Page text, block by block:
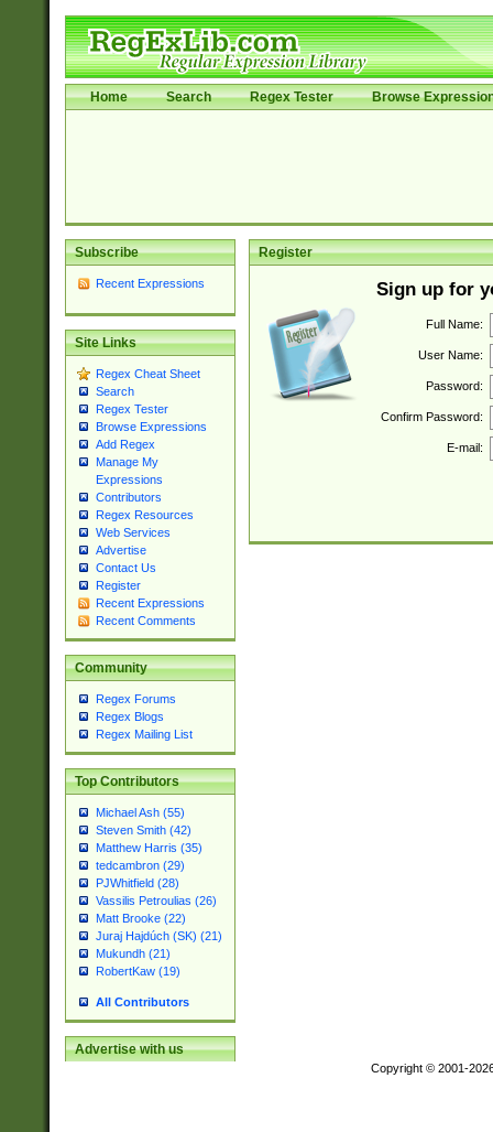
Home Search Regex Tester Browse
Subscribe
Recent Expressions
Site Links
Regex Cheat Sheet
Search
Regex Tester
Browse Expressions
Add Regex
Manage My
Expressions
Contributors
Regex Resources
Web Services
Advertise
Contact Us
Register
Recent Expressions
Recent Comments
Community
Regex Forums
Regex Blogs
Regex Mailing List
Top Contributors
Michael Ash (55)
Steven Smith (42)
Matthew Harris (35)
tedcambron (29)
PJWhitfield (28)
Vassilis Petroulias (26)
Matt Brooke (22)
Juraj Hajdúch (SK) (21)
Mukundh (21)
RobertKaw (19)
All Contributors
Advertise with us
Register
Sign up for
Full Name:
User Name:
Password:
Confirm Password:
E-mail:
Copyright © 2001-